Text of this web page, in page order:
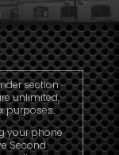
section
unlimited,
purposes.
your phone
Second